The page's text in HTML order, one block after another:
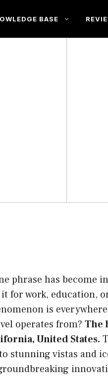
BASE
phrase has become
for work, education,
is
operates from? The
United States.
stunning vistas and